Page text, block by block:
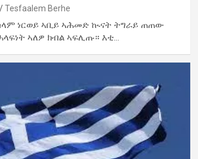
Tesfaalem Berhe
ነርወይ ኣቢይ ኣሕመድ ኲናት ትግራይ ጠጠው
ኣለዎ ክብል ኣፍሊጡ። እቲ…